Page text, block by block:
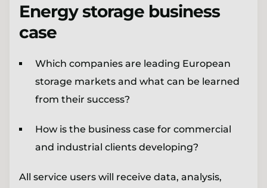
Energy storage business
case
Which companies are leading European
storage markets and what can be learned
from their success?
How is the business case for commercial
and industrial clients developing?
All service users will receive data, analysis,